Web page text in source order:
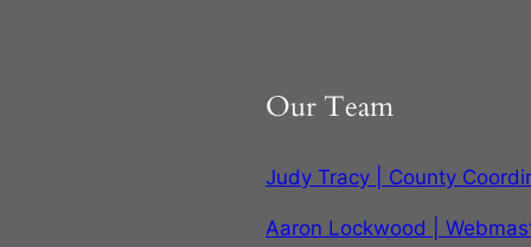
Our Team
Judy Tracy | County
Aaron Lockwood |